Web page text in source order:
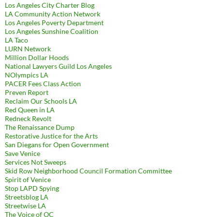
Los Angeles City Charter Blog
LA Community Action Network
Los Angeles Poverty Department
Los Angeles Sunshine Coalition
LA Taco
LURN Network
Million Dollar Hoods
National Lawyers Guild Los Angeles
NOlympics LA
PACER Fees Class Action
Preven Report
Reclaim Our Schools LA
Red Queen in LA
Redneck Revolt
The Renaissance Dump
Restorative Justice for the Arts
San Diegans for Open Government
Save Venice
Services Not Sweeps
Skid Row Neighborhood Council Formation Committee
Spirit of Venice
Stop LAPD Spying
Streetsblog LA
Streetwise LA
The Voice of OC